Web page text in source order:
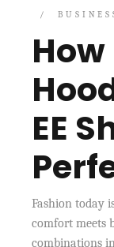
EE
Fashion today
comfort meets
combinations